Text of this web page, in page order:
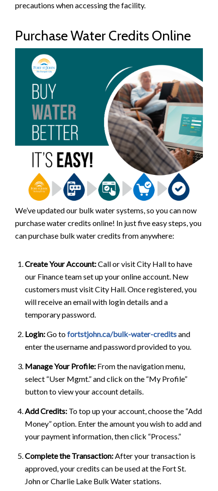
precautions when accessing the facility.
Purchase Water Credits Online
Image
We’ve updated our bulk water systems, so you can now
purchase water credits online! In just five easy steps, you
can purchase bulk water credits from anywhere:
Create Your Account:Call or visit City Hall to have
our Finance team set up your online account. New
customers must visit City Hall. Once registered, you
will receive an email with login details and a
temporary password.
Login:Go tofortstjohn.ca/bulk-water-creditsand
enter the username and password provided to you.
Manage Your Profile: From the navigation menu,
select “User Mgmt.” and click on the “My Profile”
button to view your account details.
Add Credits: To top up your account, choose the “Add
Money” option. Enter the amount you wish to add and
your payment information, then click “Process.”
Complete the Transaction: After your transaction is
approved, your credits can be used at the Fort St.
John or Charlie Lake Bulk Water stations.